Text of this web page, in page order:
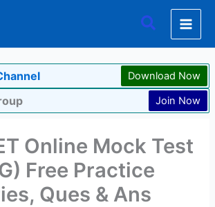
Search
Download Now
Join Now
Online Mock Test
Free Practice
Ques & Ans